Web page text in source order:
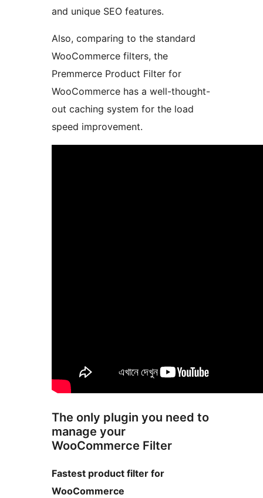
and unique SEO features.
Also, comparing to the standard
WooCommerce filters, the
Premmerce Product Filter for
WooCommerce has a well-thought-
out caching system for the load
speed improvement.
The only plugin you need to
manage your
WooCommerce Filter
Fastest product filter for
WooCommerce